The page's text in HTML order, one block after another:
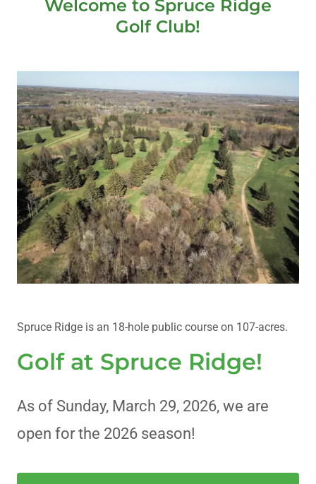
Welcome to Spruce Ridge
Spruce Ridge is an 18-hole public course on 107-acres.
Golf at Spruce Ridge!
As of Sunday, March 29, 2026, we are
open for the 2026 season!